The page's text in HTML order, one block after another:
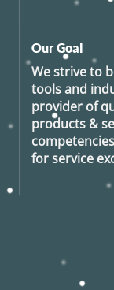
Our Goal
We strive to
tools and
provider of
products &
for service